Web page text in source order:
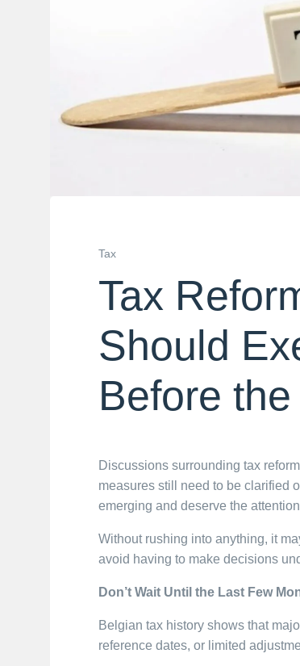
Tax
Tax
Should
Before
Discussions surrounding tax
measures still need to be clarified
emerging and deserve the
Without rushing into anything, it
avoid having to make decisions
Don’t Wait Until the Last Few
Belgian tax history shows that
reference dates, or limited